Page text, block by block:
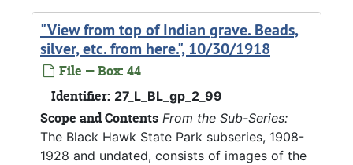
"View from top of Indian grave. Beads,
silver, etc. from here.", 10/30/1918
File — Box: 44
Identifier: 27_L_BL_gp_2_99
Scope and Contents From the Sub-Series:
The Black Hawk State Park subseries, 1908-
1928 and undated, consists of images of the